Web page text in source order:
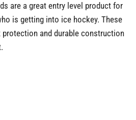
are a great entry level product for
is getting into ice hockey. These
and durable construction